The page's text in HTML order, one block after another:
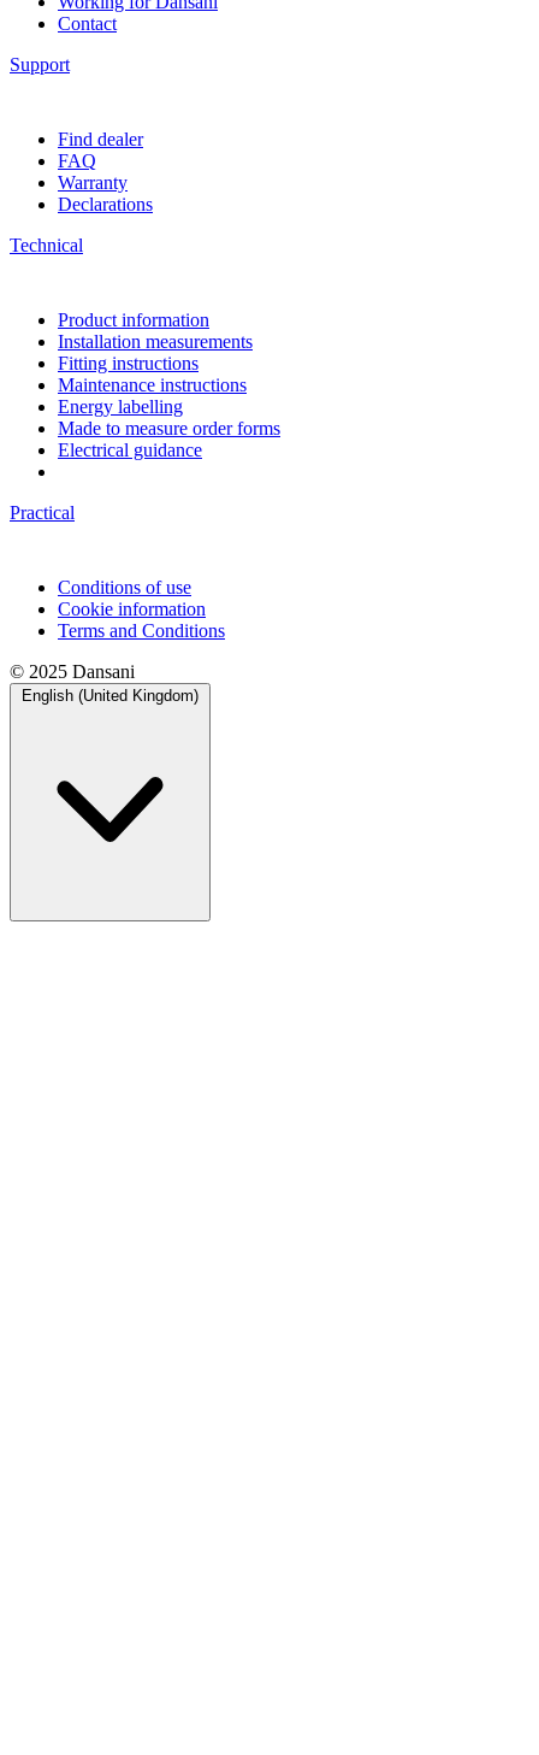
Contact
Support
Find dealer
FAQ
Warranty
Declarations
Technical
Product information
Installation measurements
Fitting instructions
Maintenance instructions
Energy labelling
Made to measure order forms
Electrical guidance
Practical
Conditions of use
Cookie information
Terms and Conditions
© 2025 Dansani
English (United Kingdom)